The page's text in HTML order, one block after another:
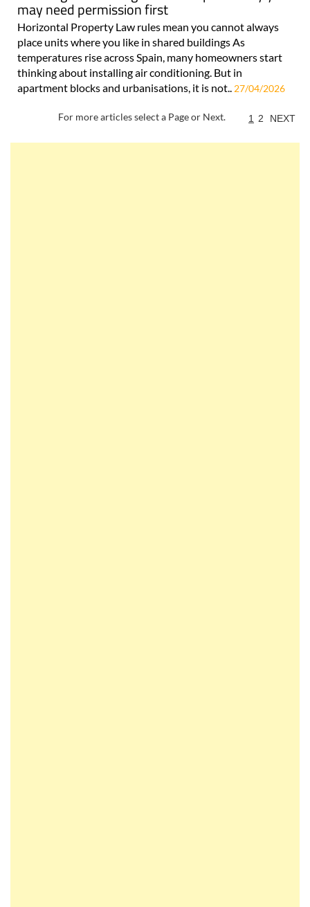
may need permission first
Horizontal Property Law rules mean you cannot always
place units where you like in shared buildings As
temperatures rise across Spain, many homeowners start
thinking about installing air conditioning. But in
apartment blocks and urbanisations, it is not.. 27/04/2026
For more articles select a Page or Next. 1 2 NEXT